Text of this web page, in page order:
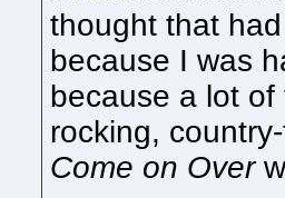
thought that
because I was
because a lot
rocking,
Come on Over